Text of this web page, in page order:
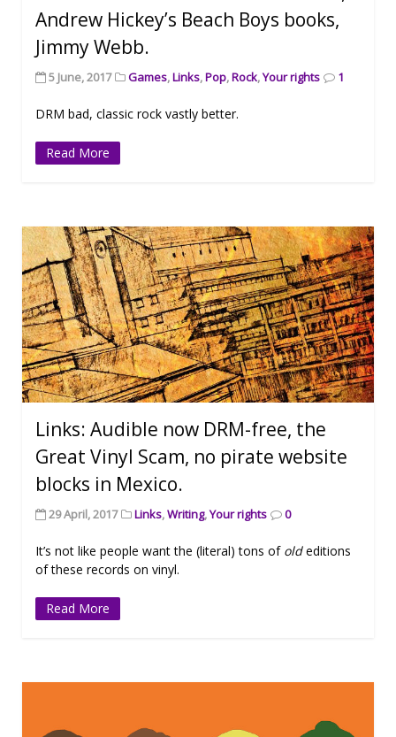
Andrew Hickey’s Beach Boys books,
Jimmy Webb.
5 June, 2017 Games,Links,Pop,Rock,Your rights 1
DRM bad, classic rock vastly better.
Read More
Links: Audible now DRM-free, the
Great Vinyl Scam, no pirate website
blocks in Mexico.
29 April, 2017 Links,Writing,Your rights 0
It’s not like people want the (literal) tons of oldeditions
of these records on vinyl.
Read More